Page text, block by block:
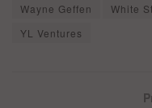
Wayne Geffen
White
YL Ventures